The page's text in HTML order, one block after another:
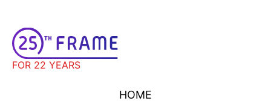
FOR 22 YEARS
HOME